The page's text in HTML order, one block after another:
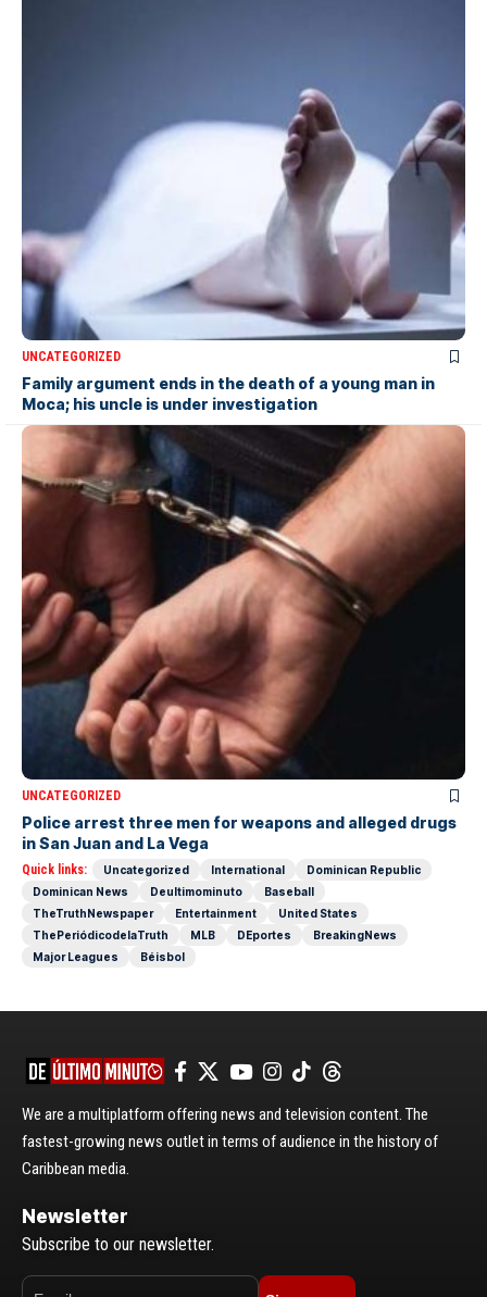
UNCATEGORIZED
Family argument ends in the death of a young man in
Moca; his uncle is under investigation
UNCATEGORIZED
Police arrest three men for weapons and alleged drugs
in San Juan and La Vega
Quick links: Uncategorized International
Dominican Republic
Dominican News
Deultimominuto
Baseball
TheTruthNewspaper
Entertainment
United States
ThePeriódicodelaTruth
MLB DEportes
BreakingNews
Major Leagues
Béisbol
We are a multiplatform offering news and television content. The
fastest-growing news outlet in terms of audience in the history of
Caribbean media.
Newsletter
Subscribe to our newsletter.